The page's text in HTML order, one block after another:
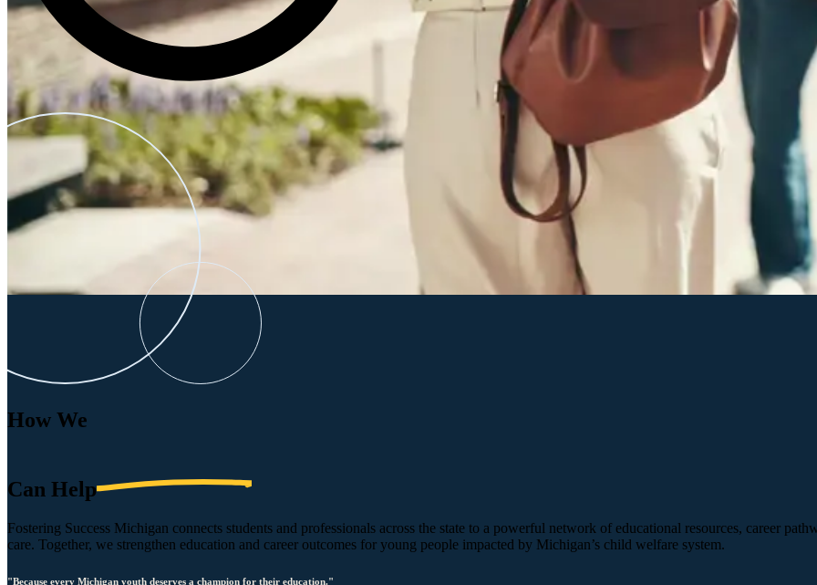
How We
Can Help
Fostering Success Michigan connects students and professionals across the state to a powerful network of educational resources, career
care. Together, we strengthen education and career outcomes for young people impacted by Michigan’s child welfare system.
"Because every Michigan youth deserves a champion for their education."